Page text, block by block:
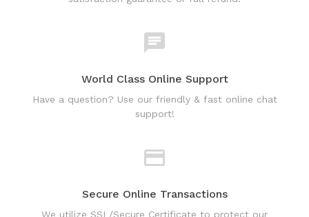
World Class Online Support
support!
Secure Online Transactions
customers!